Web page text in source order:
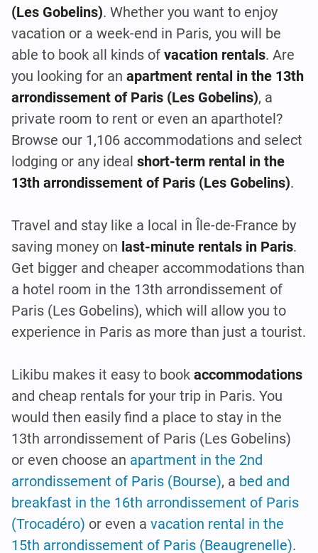
(Les Gobelins). Whether you want to enjoy
vacation or a week-end in Paris, you will be
able to book all kinds of vacation rentals. Are
you looking for an apartment rental in the 13th
arrondissement of Paris (Les Gobelins), a
private room to rent or even an aparthotel?
Browse our 1,106 accommodations and select
lodging or any ideal short-term rental in the
13th arrondissement of Paris (Les Gobelins).
Travel and stay like a local in Île-de-France by
saving money on last-minute rentals in Paris.
Get bigger and cheaper accommodations than
a hotel room in the 13th arrondissement of
Paris (Les Gobelins), which will allow you to
experience in Paris as more than just a tourist.
Likibu makes it easy to book accommodations
and cheap rentals for your trip in Paris. You
would then easily find a place to stay in the
13th arrondissement of Paris (Les Gobelins)
or even choose an apartment in the 2nd
arrondissement of Paris (Bourse), a bed and
breakfast in the 16th arrondissement of Paris
(Trocadéro) or even a vacation rental in the
15th arrondissement of Paris (Beaugrenelle).